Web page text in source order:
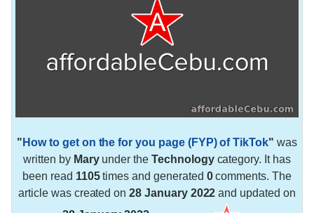
" How to get on the for you page (FYP) of TikTok" was
written by Maryunder theTechnologycategory. It has
been read 1105times and generated 0comments. The
article was created on28 January 2022 and updated on